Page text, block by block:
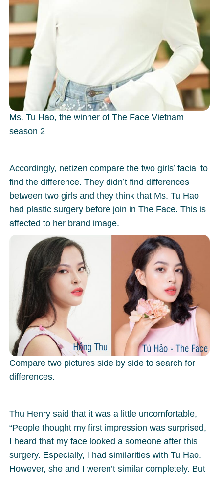
Ms. Tu Hao, the winner of The Face Vietnam
season 2
Accordingly, netizen compare the two girls’ facial to
find the difference. They didn’t find differences
between two girls and they think that Ms. Tu Hao
had plastic surgery before join in The Face. This is
affected to her brand image.
Compare two pictures side by side to search for
differences.
Thu Henry said that it was a little uncomfortable,
“People thought my first impression was surprised,
I heard that my face looked a someone after this
surgery. Especially, I had similarities with Tu Hao.
However, she and I weren’t similar completely. But